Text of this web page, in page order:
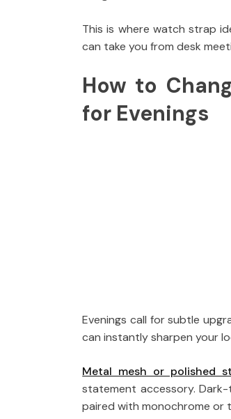
This is where watch strap
can take you from desk
How to
for Evenings
Evenings call for subtle
can instantly sharpen your
Metal mesh or polished
statement accessory.
paired with monochrome or